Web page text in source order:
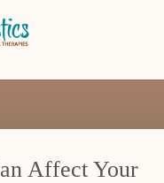
Affect Your